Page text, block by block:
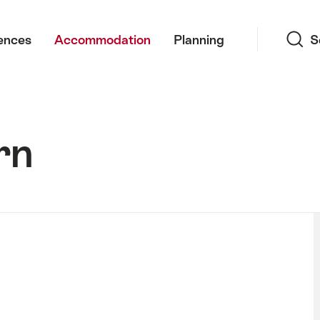
Accommodation Planning